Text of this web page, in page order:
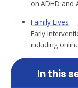
on ADHD and
Family Lives
Early
including
In this